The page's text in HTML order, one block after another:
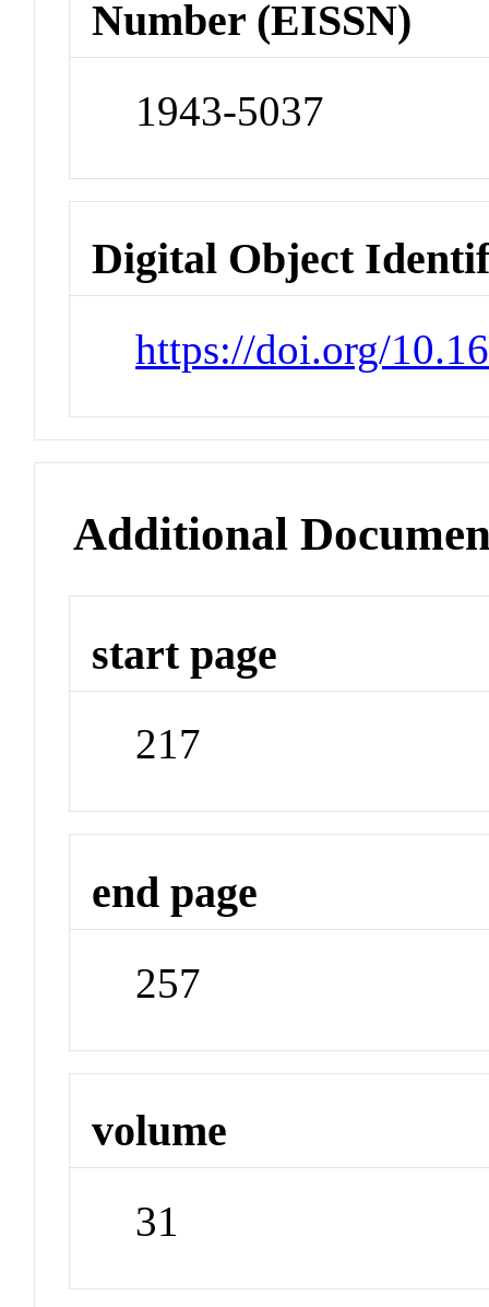
Number (EISSN)
1943-5037
Digital Object
https://doi.org/
Additional
start page
217
end page
257
volume
31